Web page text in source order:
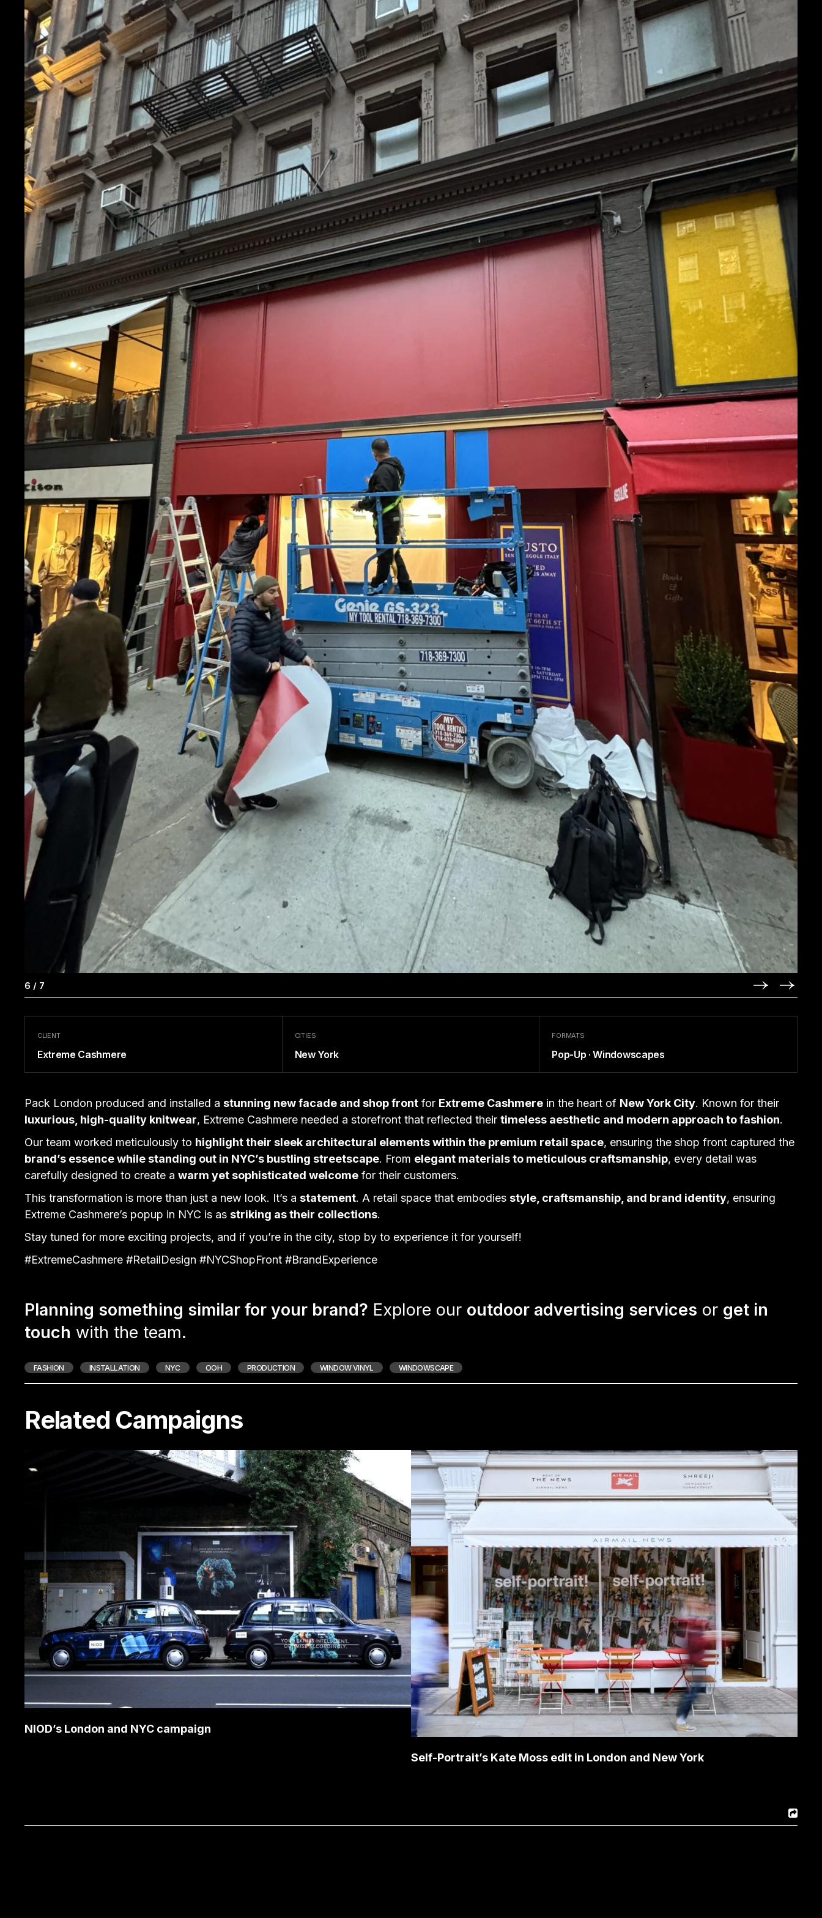
Ambient
Lifestyle & Leisure
Print Production
7 / 7
CLIENT
Extreme Cashmere
CITIES
New York
FORMATS
Pop-Up · Windowscapes
Pack London produced and installed a stunning new facade and shop front for Extreme Cashmere in the heart of New York City. Known for their
luxurious, high-quality knitwear, Extreme Cashmere needed a storefront that reflected their timeless aesthetic and modern approach to fashion.
Our team worked meticulously to highlight their sleek architectural elements within the premium retail space, ensuring the shop front captured the
brand’s essence while standing out in NYC’s bustling streetscape. From elegant materials to meticulous craftsmanship, every detail was
carefully designed to create a warm yet sophisticated welcome for their customers.
This transformation is more than just a new look. It’s a statement. A retail space that embodies style, craftsmanship, and brand identity, ensuring
Extreme Cashmere’s popup in NYC is as striking as their collections.
Stay tuned for more exciting projects, and if you’re in the city, stop by to experience it for yourself!
#ExtremeCashmere #RetailDesign #NYCShopFront #BrandExperience
Planning something similar for your brand? Explore our outdoor advertising services or get in
touch with the team.
FASHION INSTALLATION NYC OOH PRODUCTION WINDOW VINYL WINDOWSCAPE
Related Campaigns
NIOD’s London and NYC campaign
Self-Portrait’s Kate Moss edit in London and New York